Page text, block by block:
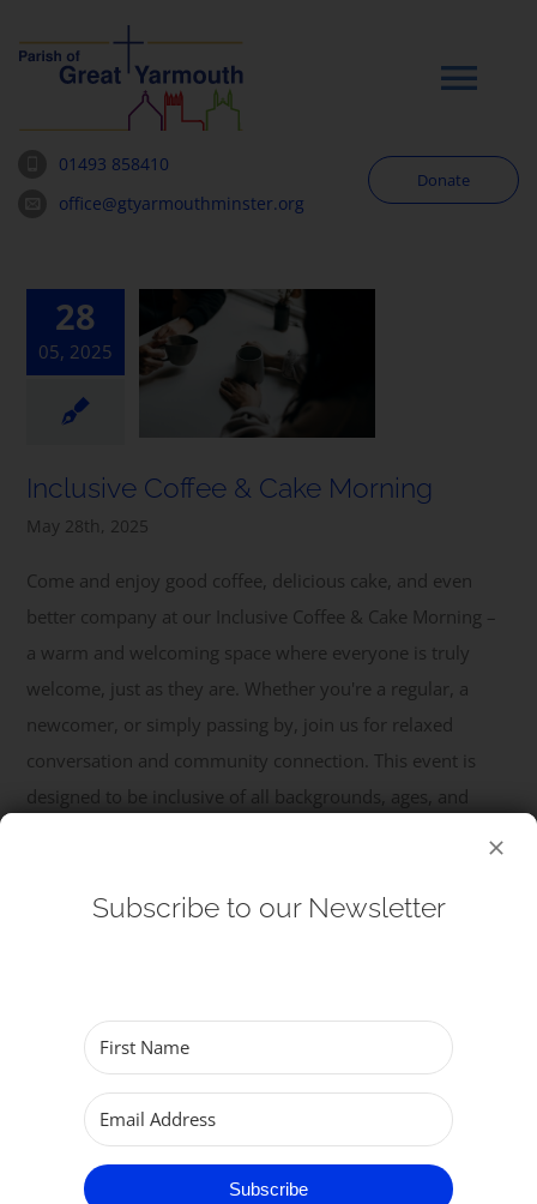
01493 858410
office@gtyarmouthminster.org
Worship
News & Notices
Community
Get Involved
Donate
28
05, 2025
Inclusive Coffee & Cake Morning
May 28th, 2025
Come and enjoy good coffee, delicious cake, and even
better company at our Inclusive Coffee & Cake Morning –
a warm and welcoming space where everyone is truly
welcome, just as they are. Whether you're a regular, a
newcomer, or simply passing by, join us for relaxed
conversation and community connection. This event is
designed to be inclusive of all backgrounds, ages, and
Subscribe to our Newsletter
Subscribe to our Newsletter
Subscribe